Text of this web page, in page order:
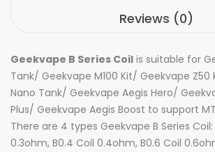
Reviews (0)
Geekvape B Series Coil is suitable for
Tank/ Geekvape M100 Kit/ Geekvape Z50
Nano Tank/ Geekvape Aegis Hero/
Plus/ Geekvape Aegis Boost to support
There are 4 types Geekvape B Series Coil:
0.3ohm, B0.4 Coil 0.4ohm, B0.6 Coil